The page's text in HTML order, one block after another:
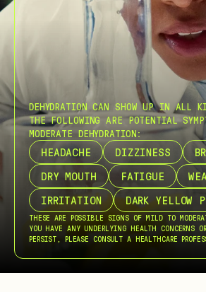
DEHYDRATION CAN SHOW UP IN ALL
THE FOLLOWING ARE POTENTIAL
MODERATE DEHYDRATION:
HEADACHE DIZZINESS
DRY MOUTH
FATIGUE
IRRITATION
DARK YELLOW
THESE ARE POSSIBLE SIGNS OF MILD TO
YOU HAVE ANY UNDERLYING HEALTH CONCERNS
PERSIST, PLEASE CONSULT A HEALTHCARE